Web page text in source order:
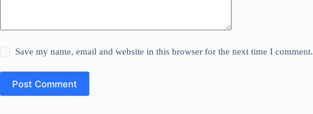
Save my name, email and website in this browser for the next time I comment.
Post Comment